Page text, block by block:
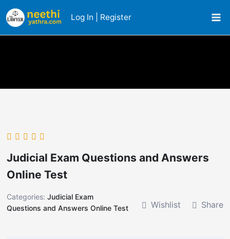
Skip
to
Log In | Register
Judicial Exam Questions and Answers
Online Test
Categories: Judicial Exam
Questions and Answers Online Test
Wishlist Share